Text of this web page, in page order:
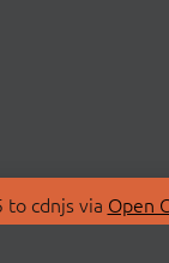
cdnjs via Open